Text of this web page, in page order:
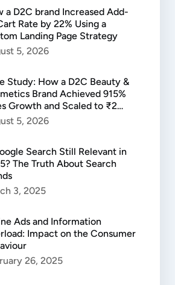
a D2C brand Increased Add-
Rate by 22% Using a
Landing Page Strategy
5, 2026
Study: How a D2C Beauty &
Brand Achieved 915%
Growth and Scaled to ₹2
in Daily Revenue
5, 2026
Search Still Relevant in
The Truth About Search
3, 2025
Ads and Information
Impact on the Consumer
26, 2025